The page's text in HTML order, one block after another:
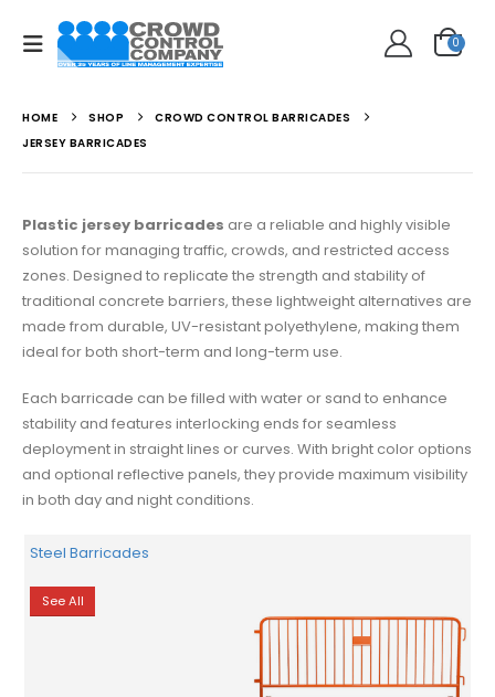
0
HOME SHOP
CROWD CONTROL BARRICADES
JERSEY BARRICADES
Plastic jersey barricades are a reliable and highly visible
solution for managing traffic, crowds, and restricted access
zones. Designed to replicate the strength and stability of
traditional concrete barriers, these lightweight alternatives are
made from durable, UV-resistant polyethylene, making them
ideal for both short-term and long-term use.
Each barricade can be filled with water or sand to enhance
stability and features interlocking ends for seamless
deployment in straight lines or curves. With bright color options
and optional reflective panels, they provide maximum visibility
in both day and night conditions.
Steel Barricades
See All